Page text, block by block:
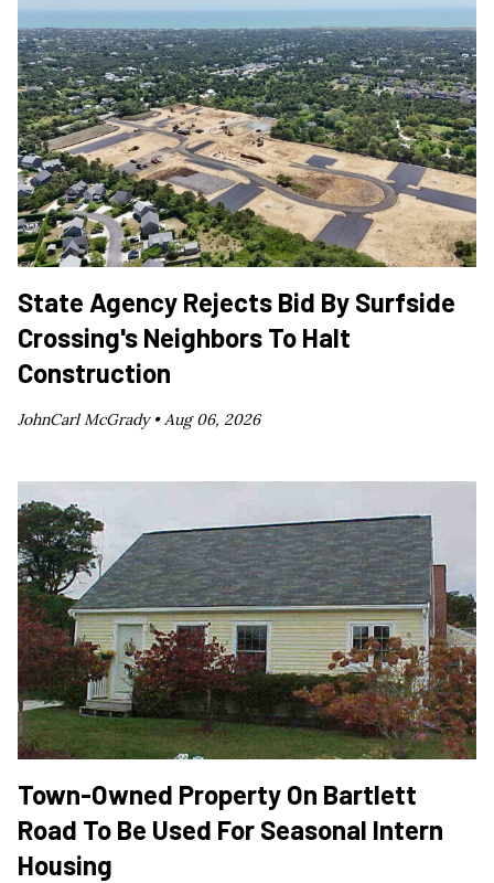
State Agency Rejects Bid By Surfside
Crossing's Neighbors To Halt
Construction
JohnCarl McGrady •Aug 06, 2026
Town-Owned Property On Bartlett
Road To Be Used For Seasonal Intern
Housing